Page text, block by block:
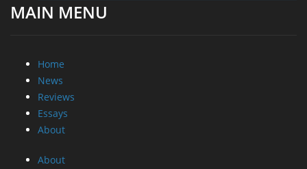
MAIN MENU
Home
News
Reviews
Essays
About
About